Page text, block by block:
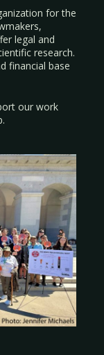
for the
legal and
research.
financial base
our work
.